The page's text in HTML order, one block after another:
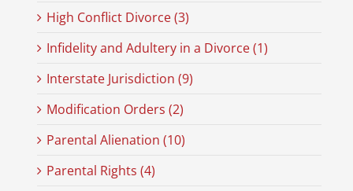
High Conflict Divorce (3)
Infidelity and Adultery in a Divorce (1)
Interstate Jurisdiction (9)
Modification Orders (2)
Parental Alienation (10)
Parental Rights (4)